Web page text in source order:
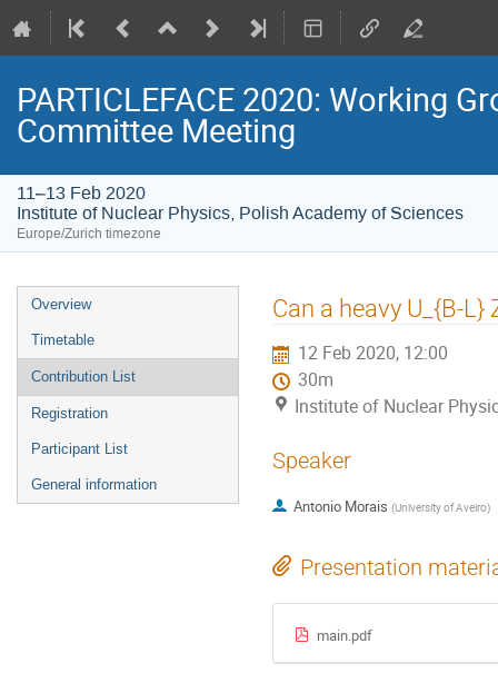
PARTICLEFACE 2020: Working
Committee Meeting
11–13 Feb 2020
Institute of Nuclear Physics, Polish Academy of Sciences
Europe/Zurich timezone
Event
menu
Overview
Timetable
Contribution List
Registration
Participant List
General information
Can a heavy U_{B-
12 Feb 2020, 12:00
30m
Institute of Nuclear
Speaker
Antonio Morais (University of Aveiro)
Presentation
main.pdf